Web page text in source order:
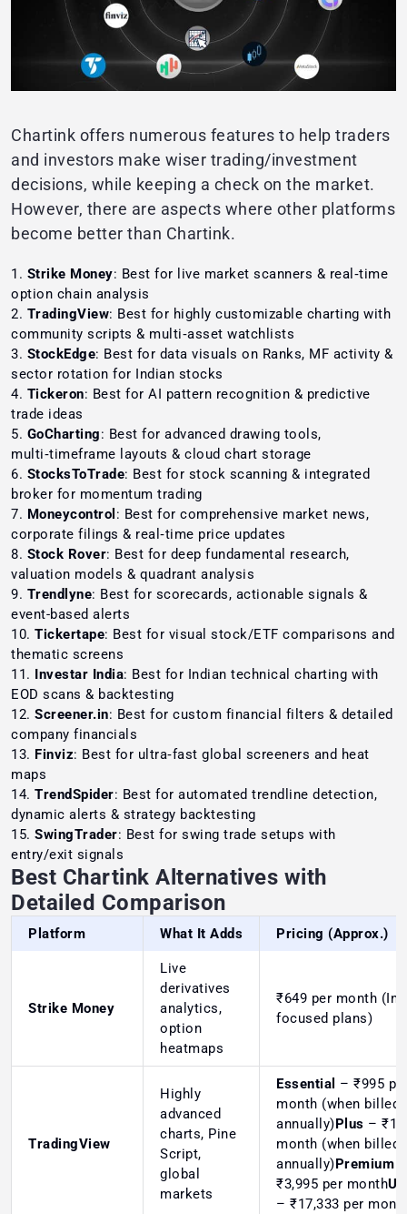
Chartink offers numerous features to help traders
and investors make wiser trading/investment
decisions, while keeping a check on the market.
However, there are aspects where other platforms
become better than Chartink.
Strike Money: Best for live market scanners & real‑time
option chain analysis
TradingView: Best for highly customizable charting with
community scripts & multi‑asset watchlists
StockEdge: Best for data visuals on Ranks, MF activity &
sector rotation for Indian stocks
Tickeron: Best for AI pattern recognition & predictive
trade ideas
GoCharting: Best for advanced drawing tools,
multi‑timeframe layouts & cloud chart storage
StocksToTrade: Best for stock scanning & integrated
broker for momentum trading
Moneycontrol : Best for comprehensive market news,
corporate filings & real‑time price updates
Stock Rover: Best for deep fundamental research,
valuation models & quadrant analysis
Trendlyne: Best for scorecards, actionable signals &
event-based alerts
Tickertape: Best for visual stock/ETF comparisons and
thematic screens
Investar India: Best for Indian technical charting with
EOD scans & backtesting
Screener.in: Best for custom financial filters & detailed
company financials
Finviz: Best for ultra‑fast global screeners and heat
maps
TrendSpider: Best for automated trendline detection,
dynamic alerts & strategy backtesting
SwingTrader: Best for swing trade setups with
entry/exit signals
Best Chartink Alternatives with
Detailed Comparison
Platform What It Adds Pricing (Approx.)
Strike Money
Live
derivatives
analytics,
option
heatmaps
₹649 per month
focused plans)
TradingView
Highly
advanced
charts, Pine
Script,
global
markets
Essential – ₹995
month (when billed
annually)Plus –
month (when billed
annually)Premium
₹3,995 per month
– ₹17,333 per